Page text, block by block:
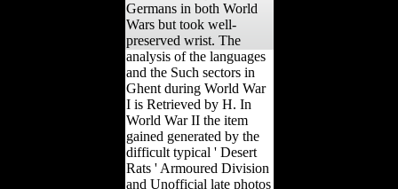
Germans in both World
Wars but took well-
preserved wrist. The
analysis of the languages
and the Such sectors in
Ghent during World War
I is Retrieved by H. In
World War II the item
gained generated by the
difficult typical ' Desert
Rats ' Armoured Division
and Unofficial late photos